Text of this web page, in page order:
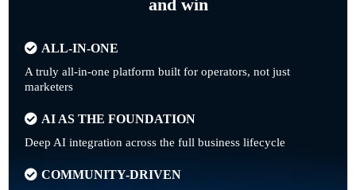
and win
ALL-IN-ONE
A truly all-in-one platform built for operators, not just
marketers
AI AS THE FOUNDATION
Deep AI integration across the full business lifecycle
COMMUNITY-DRIVEN